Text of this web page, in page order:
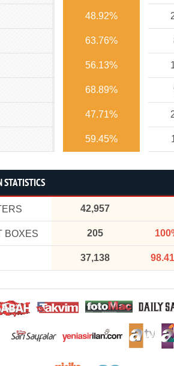
48.92%
63.76%
56.13%
68.89%
47.71%
59.45%
STATISTICS
42,957
BOXES 205
37,138